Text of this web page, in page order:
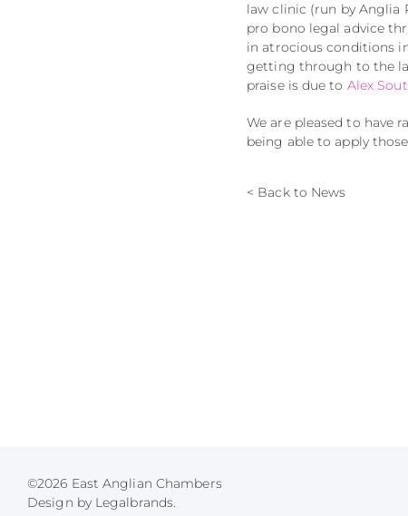
law clinic (run by Anglia
pro bono legal advice
in atrocious conditions
getting through to the
praise is due to Alex
We are pleased to have
being able to apply
< Back to News
©2026 East Anglian Chambers
Design by Legalbrands.